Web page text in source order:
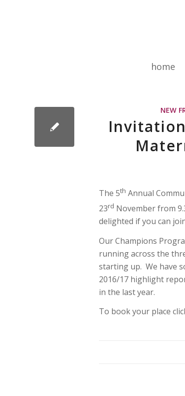
home
NEW
The 5th Annual
23rd November from
delighted if you can
Our Champions
running across the
starting up. We have
2016/17 highlight
in the last year.
To book your place